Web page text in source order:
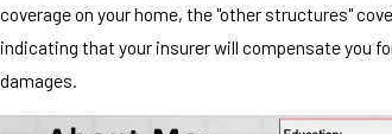
coverage on your home, the "other structures"
indicating that your insurer will compensate you
damages.